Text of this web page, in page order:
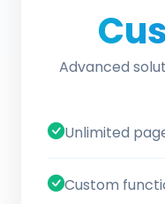
Advanced
Unlimited
Custom